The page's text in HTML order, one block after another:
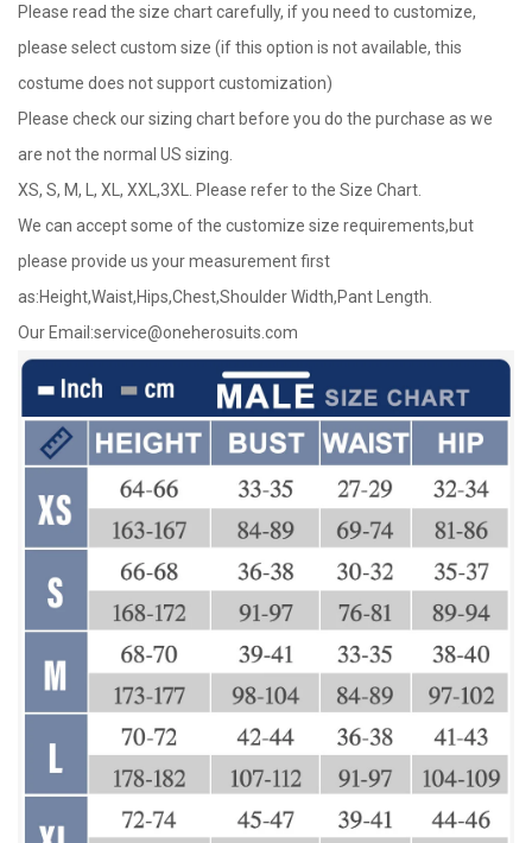
Please read the size chart carefully, if you need to customize,
please select custom size (if this option is not available, this
costume does not support customization)
Please check our sizing chart before you do the purchase as we
are not the normal US sizing.
XS, S, M, L, XL, XXL,3XL. Please refer to the Size Chart.
We can accept some of the customize size requirements,but
please provide us your measurement first
as:Height,Waist,Hips,Chest,Shoulder Width,Pant Length.
Our Email:service@oneherosuits.com